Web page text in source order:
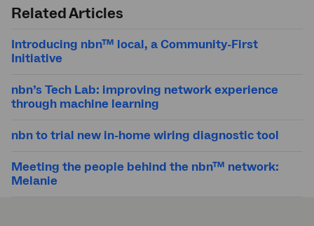
Related Articles
Introducing nbn™ local, a Community-First
Initiative
nbn’s Tech Lab: improving network experience
through machine learning
nbn to trial new in-home wiring diagnostic tool
Meeting the people behind the nbn™ network:
Melanie